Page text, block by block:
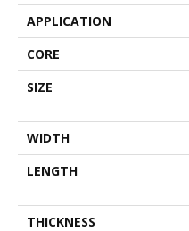
APPLICATION
CORE
SIZE
WIDTH
LENGTH
THICKNESS